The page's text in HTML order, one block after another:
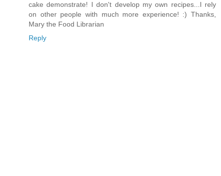
cake demonstrate! I don't develop my own recipes...I rely
on other people with much more experience! :) Thanks,
Mary the Food Librarian
Reply